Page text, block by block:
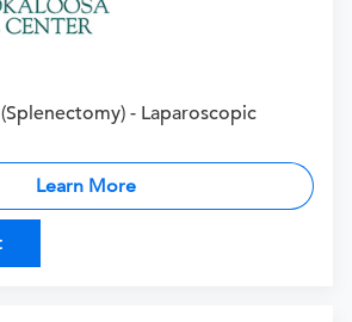
- Laparoscopic
Learn More